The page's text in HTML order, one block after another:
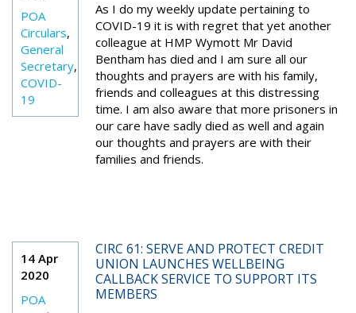
POA
Circulars,
General
Secretary,
COVID-
19
As I do my weekly update pertaining to
COVID-19 it is with regret that yet another
colleague at HMP Wymott Mr David
Bentham has died and I am sure all our
thoughts and prayers are with his family,
friends and colleagues at this distressing
time. I am also aware that more prisoners in
our care have sadly died as well and again
our thoughts and prayers are with their
families and friends.
14 Apr
2020
POA
CIRC 61: SERVE AND PROTECT CREDIT
UNION LAUNCHES WELLBEING
CALLBACK SERVICE TO SUPPORT ITS
MEMBERS